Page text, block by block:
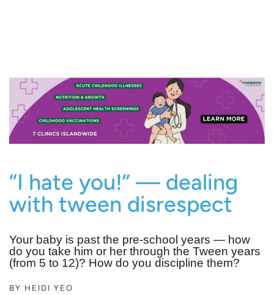
“I hate you!” — dealing
with tween disrespect
Your baby is past the pre-school years — how
do you take him or her through the Tween years
(from 5 to 12)? How do you discipline them?
BY HEIDI YEO